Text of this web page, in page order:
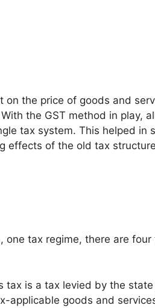
on the price of goods and
With the GST method in play,
tax system. This helped in
effects of the old tax
tax regime, there are four
tax is a tax levied by the
applicable goods and